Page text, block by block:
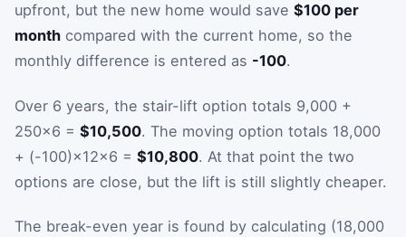
upfront, but the new home would save $100 per
month compared with the current home, so the
monthly difference is entered as -100.
Over 6 years, the stair-lift option totals 9,000 +
250×6 = $10,500. The moving option totals 18,000
+ (-100)×12×6 = $10,800. At that point the two
options are close, but the lift is still slightly cheaper.
The break-even year is found by calculating (18,000